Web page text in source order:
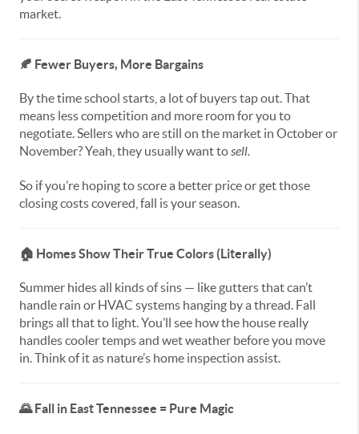
market.
🍂 Fewer Buyers, More Bargains
By the time school starts, a lot of buyers tap out. That
means less competition and more room for you to
negotiate. Sellers who are still on the market in October or
November? Yeah, they usually want tosell.
So if you’re hoping to score a better price or get those
closing costs covered, fall is your season.
🏠 Homes Show Their True Colors (Literally)
Summer hides all kinds of sins — like gutters that can’t
handle rain or HVAC systems hanging by a thread. Fall
brings all that to light. You’ll see how the house really
handles cooler temps and wet weather before you move
in. Think of it as nature’s home inspection assist.
🌄Fall in East Tennessee = Pure Magic